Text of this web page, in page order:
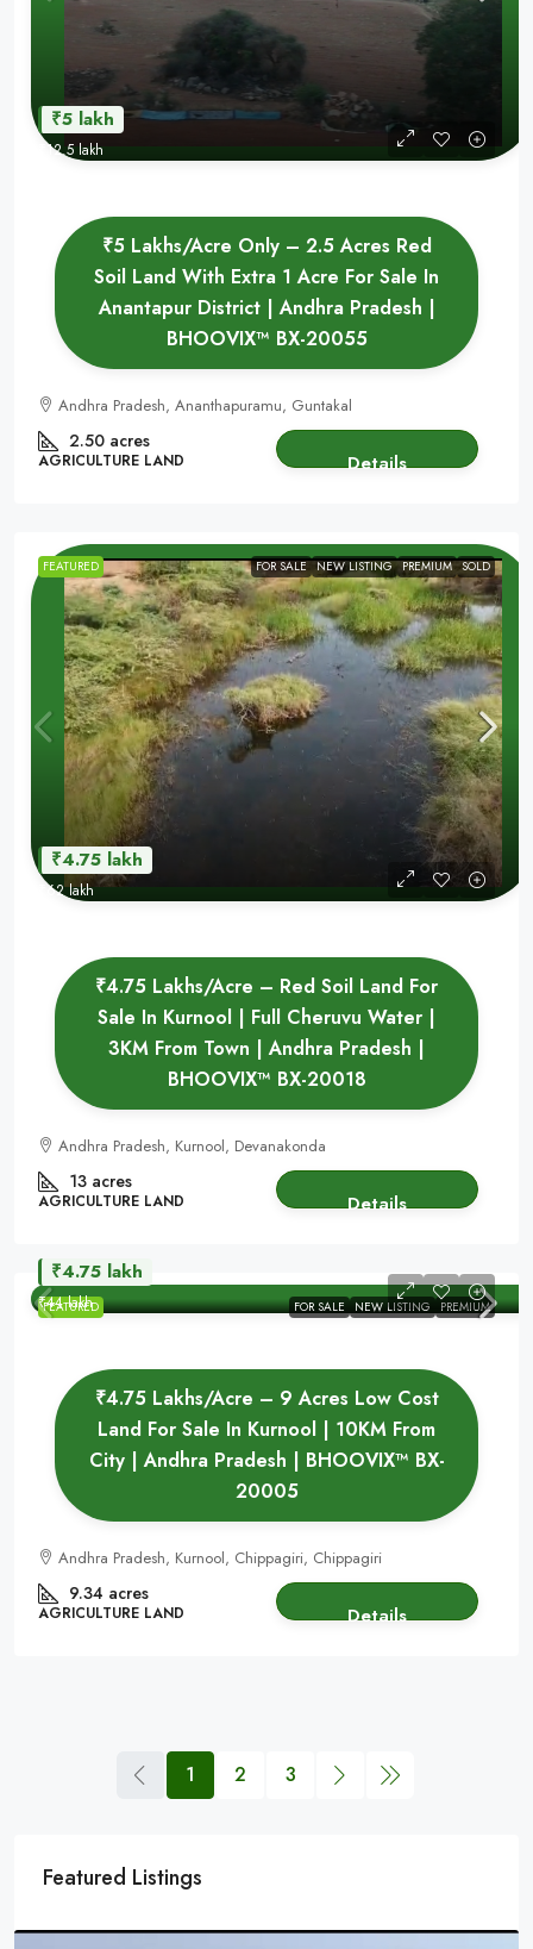
₹5 lakh
₹12.5 lakh
₹5 Lakhs/Acre Only – 2.5 Acres Red
Soil Land With Extra 1 Acre For Sale In
Anantapur District | Andhra Pradesh |
BHOOVIX™ BX-20055
Andhra Pradesh, Ananthapuramu, Guntakal
2.50 acres
AGRICULTURE LAND Details
FEATURED FOR SALE NEW LISTING PREMIUM SOLD
₹4.75 lakh
₹62 lakh
₹4.75 Lakhs/Acre – Red Soil Land For
Sale In Kurnool | Full Cheruvu Water |
3KM From Town | Andhra Pradesh |
BHOOVIX™ BX-20018
Andhra Pradesh, Kurnool, Devanakonda
13 acres
AGRICULTURE LAND Details
FEATURED FOR SALE NEW LISTING PREMIUM
₹4.75 lakh
₹44 lakh
₹4.75 Lakhs/Acre – 9 Acres Low Cost
Land For Sale In Kurnool | 10KM From
City | Andhra Pradesh | BHOOVIX™ BX-
20005
Andhra Pradesh, Kurnool, Chippagiri, Chippagiri
9.34 acres
AGRICULTURE LAND Details
1 2 3
Featured Listings